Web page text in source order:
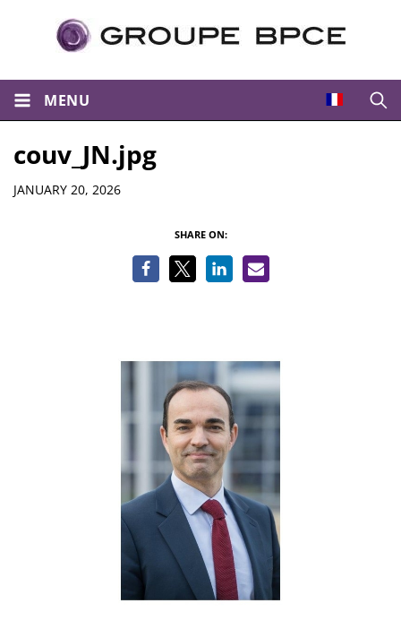
MENU
couv_JN.jpg
Details
JANUARY 20, 2026
SHARE ON: